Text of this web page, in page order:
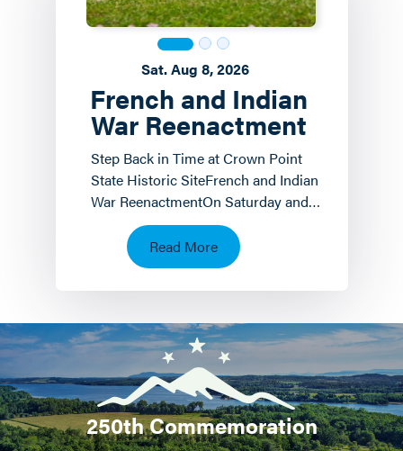
French and Indian
War Reenactment
Sat. Aug 8, 2026
Step Back in Time at Crown Point
State Historic SiteFrench and Indian
War ReenactmentOn Saturday and
Sunday, August 8 th and 9 th the
Crown Point State…
Read More
250th Commemoration